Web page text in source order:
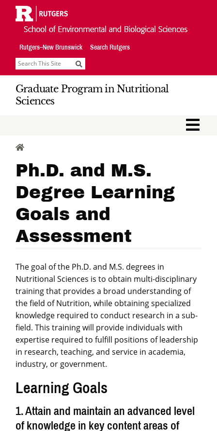
Navigation
Rutgers–New Brunswick Search Rutgers
Search
Graduate Program in Nutritional
Sciences
HOME
Ph.D. and M.S.
Degree Learning
Goals and
Assessment
The goal of the Ph.D. and M.S. degrees in
Nutritional Sciences is to obtain multi-disciplinary
training that provides a broad understanding of
the field of Nutrition, while obtaining specialized
knowledge required to conduct research in a sub-
field. This training will provide individuals with
expertise required to fulfill positions of leadership
in research, teaching, and service in academia,
industry, or government.
Learning Goals
1. Attain and maintain an advanced level
of knowledge in key content areas of